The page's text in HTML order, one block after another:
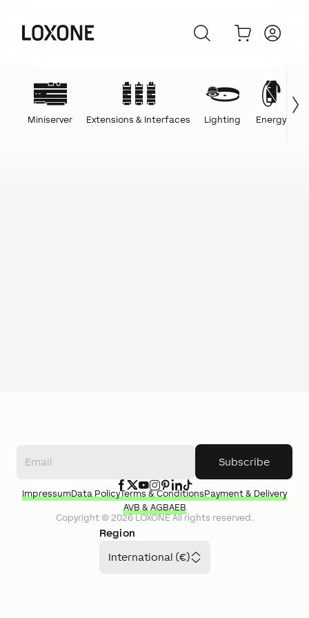
Miniserver Extensions & Interfaces Lighting Energy
Subscribe
Region
International (€)
Copyright © 2026LOXONEAll rights reserved.
ImpressumData PolicyTerms & ConditionsPayment & Delivery
AVB & AGBAEB